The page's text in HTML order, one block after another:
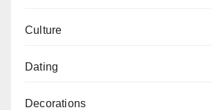
Culture
Dating
Decorations